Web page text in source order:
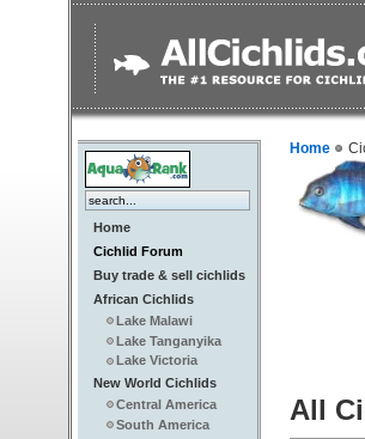
Home
Cichlid Forum
Buy trade & sell cichlids
African Cichlids
Lake Malawi
Lake Tanganyika
Lake Victoria
New World Cichlids
Central America
South America
Home
All